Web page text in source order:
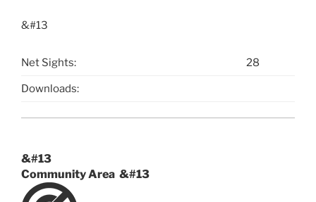
&#13
Net Sights: 28
Downloads:
&#13
Community Area &#13